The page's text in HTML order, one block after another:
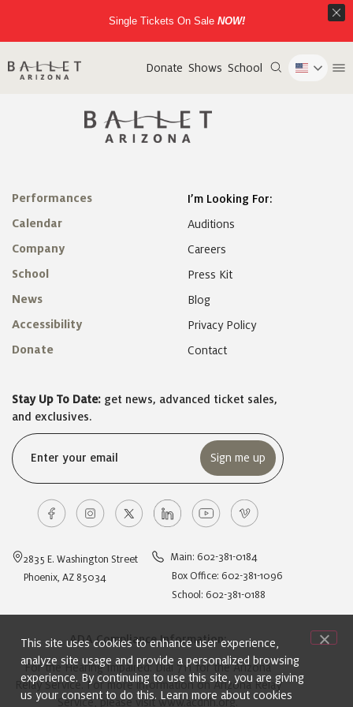
Donate Shows School
Performances
Calendar
Company
School
News
Accessibility
Donate
I’m Looking For:
Auditions
Careers
Press Kit
Blog
Privacy Policy
Contact
Stay Up To Date: get news, advanced ticket sales,
and exclusives.
2835 E. Washington Street
Phoenix, AZ 85034
Main: 602-381-0184
Box Office: 602-381-1096
School: 602-381-0188
ADA Compliance Information:
For the Hearing Impaired: Dial 711 for the Arizona
Relay Service. For more information on Arizona Relay
Service, please visit www.acdhh.org.
Single Tickets On SaleNOW!
This site uses cookies to enhance user experience,
analyze site usage and provide a personalized browsing
experience. By continuing to use this site, you are giving
us your consent to do this. Learn more about cookies